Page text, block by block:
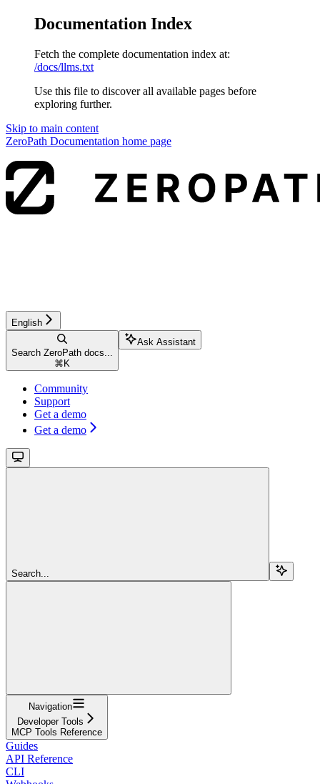
Documentation Index
Fetch the complete documentation index at:
/docs/llms.txt
Use this file to discover all available pages before
exploring further.
Skip to main content
ZeroPath Documentation home page
English
Search ZeroPath docs...
⌘ K
Ask Assistant
Community
Support
Get a demo
Get a demo
Search...
Navigation
Developer Tools
MCP Tools Reference
Guides
API Reference
CLI